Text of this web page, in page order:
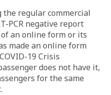
regular commercial
PCR negative report
an online form or its
made an online form
19 Crisis
does not have it,
for the same